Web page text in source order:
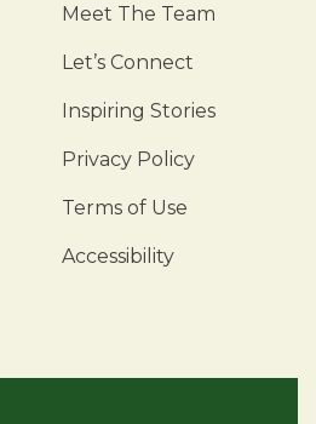
Meet The Team
Let’s Connect
Inspiring Stories
Privacy Policy
Terms of Use
Accessibility